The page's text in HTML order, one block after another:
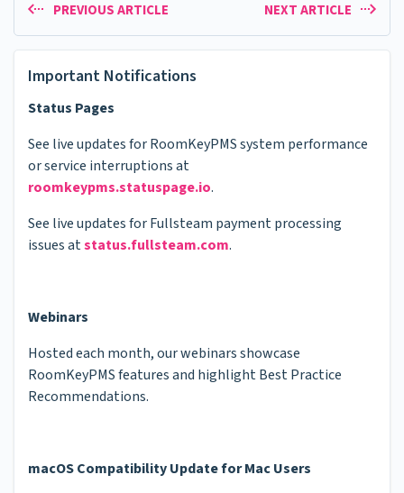
PREVIOUS ARTICLE NEXT ARTICLE
Important Notifications
Status Pages
See live updates for RoomKeyPMS system performance
or service interruptions at
roomkeypms.statuspage.io.
See live updates for Fullsteam payment processing
issues atstatus.fullsteam.com.
Webinars
Hosted each month, our webinars showcase
RoomKeyPMS features and highlight Best Practice
Recommendations.
macOS Compatibility Update for Mac Users